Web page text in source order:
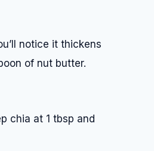
notice it thickens
of nut butter.
chia at 1 tbsp and